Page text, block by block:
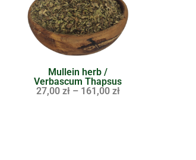
Mullein herb /
Verbascum Thapsus
27,00 zł – 161,00 zł